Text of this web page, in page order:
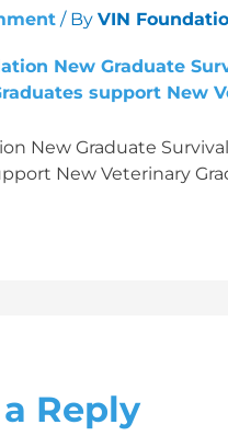
/ By VIN
New Graduate
New Veterinary
Reply